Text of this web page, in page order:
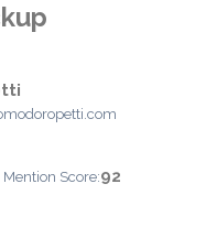
Mention Score:92